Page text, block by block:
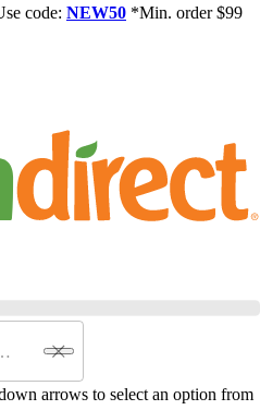
code: NEW50 *Min. order $99
arrows to select an option from